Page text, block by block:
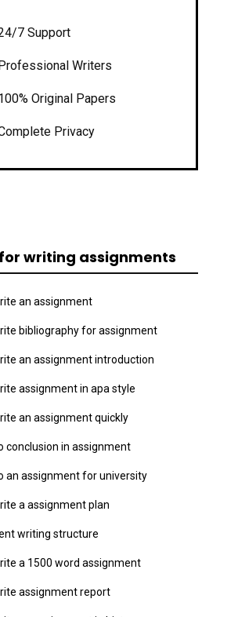
Support
Writers
Original Papers
Privacy
writing assignments
an assignment
bibliography for assignment
an assignment introduction
assignment in apa style
an assignment quickly
conclusion in assignment
an assignment for university
a assignment plan
writing structure
a 1500 word assignment
assignment report